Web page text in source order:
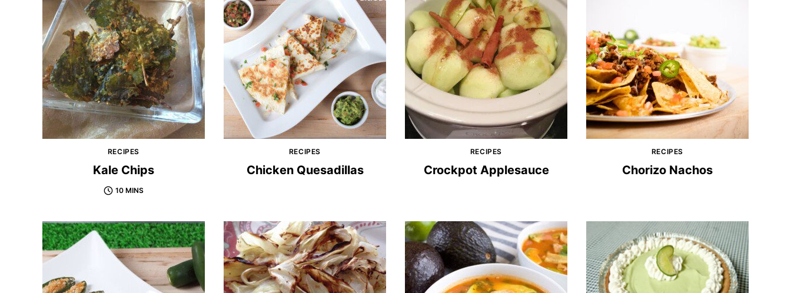
RECIPES
Kale Chips
10 MINS
RECIPES
Chicken Quesadillas
RECIPES
Crockpot Applesauce
RECIPES
Chorizo Nachos